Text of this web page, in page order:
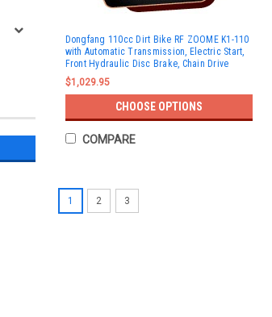
Dongfang 110cc Dirt Bike RF ZOOME K1-110
with Automatic Transmission, Electric Start,
Front Hydraulic Disc Brake, Chain Drive
$1,029.95
CHOOSE OPTIONS
COMPARE
1 2 3